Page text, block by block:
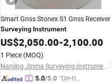
Smart Gnss Stonex S1 Gnss Receiver
Surveying Instrument
US$2,050.00-2,100.00
1 Piece (MOQ)
Nanjing Jinma Surveying Instrument Co., Ltd.
5.0/5.0 "On-tim